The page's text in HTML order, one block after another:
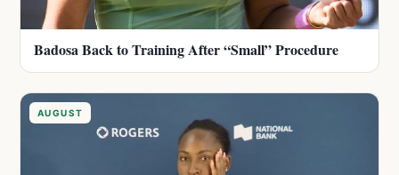
Badosa Back to Training After “Small” Procedure
AUGUST